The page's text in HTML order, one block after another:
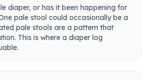
diaper, or has it been happening for
pale stool could occasionally be a
pale stools are a pattern that
This is where a diaper log